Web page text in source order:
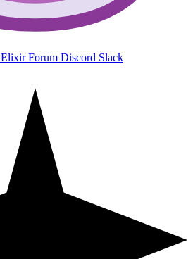
Elixir Forum Discord Slack